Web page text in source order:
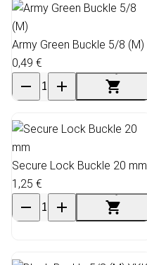
Army Green Buckle 5/8 (M)
0,49 €
Secure Lock Buckle 20 mm
1,25 €